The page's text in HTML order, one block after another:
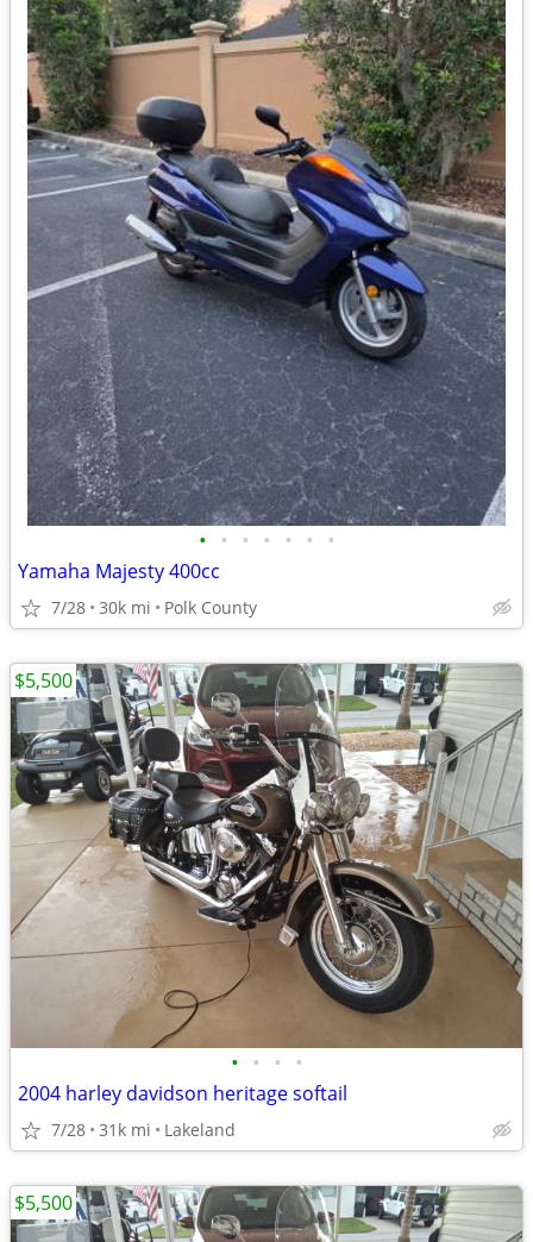
• • • • • • •
Yamaha Majesty 400cc
7/28 30k mi Polk County
• • • •
2004 harley davidson heritage softail
7/28 31k mi Lakeland
$5,500
$5,500